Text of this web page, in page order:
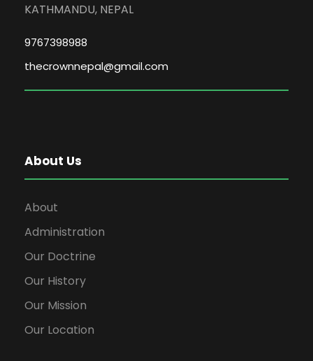
KATHMANDU, NEPAL
9767398988
thecrownnepal@gmail.com
About Us
About
Administration
Our Doctrine
Our History
Our Mission
Our Location